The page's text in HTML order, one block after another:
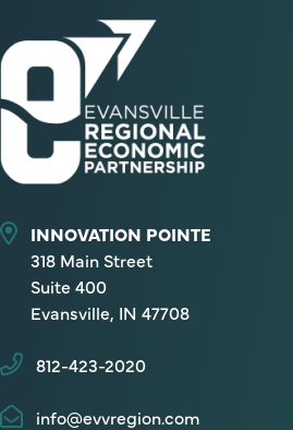
INNOVATION POINTE
318 Main Street
Suite 400
Evansville, IN 47708
812-423-2020
info@evvregion.com